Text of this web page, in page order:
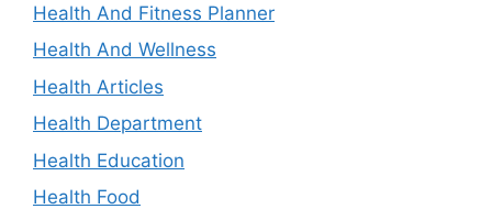
Health And Fitness Planner
Health And Wellness
Health Articles
Health Department
Health Education
Health Food